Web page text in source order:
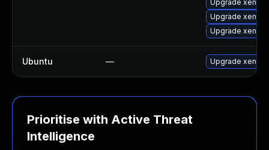
Upgrade xen-
Upgrade xen-
Upgrade xen-
Ubuntu — Upgrade xen
Prioritise with Active Threat
Intelligence